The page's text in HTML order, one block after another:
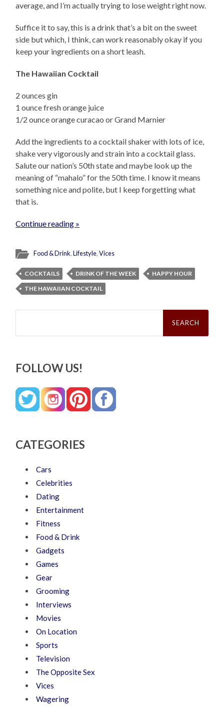
average, and I’m actually trying to lose weight right now.
Suffice it to say, this is a drink that’s a bit on the sweet
side but which, I think, can work reasonably okay if you
keep your ingredients on a short leash.
The Hawaiian Cocktail
2 ounces gin
1 ounce fresh orange juice
1/2 ounce orange curacao or Grand Marnier
Add the ingredients to a cocktail shaker with lots of ice,
shake very vigorously and strain into a cocktail glass.
Salute our nation’s 50th state and maybe look up the
meaning of “mahalo” for the 50th time. I know it means
something nice and polite, but I keep forgetting what
that is.
Continue reading »
Food & Drink,Lifestyle,Vices
COCKTAILS DRINK OF THE WEEK
HAPPY HOUR
THE HAWAIIAN COCKTAIL
Search
FOLLOW US!
CATEGORIES
Cars
Celebrities
Dating
Entertainment
Fitness
Food & Drink
Gadgets
Games
Gear
Grooming
Interviews
Movies
On Location
Sports
Television
The Opposite Sex
Vices
Wagering